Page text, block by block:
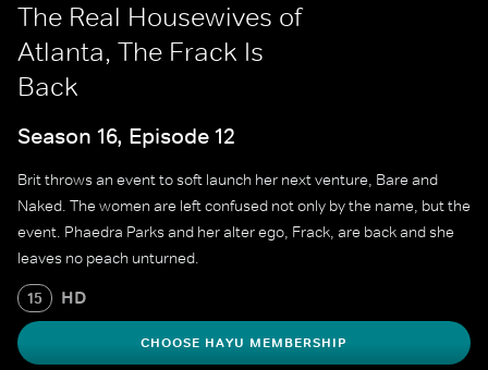
The Real Housewives of
Atlanta, The Frack Is
Back
Season 16, Episode 12
Brit throws an event to soft launch her next venture, Bare and
Naked. The women are left confused not only by the name, but the
event. Phaedra Parks and her alter ego, Frack, are back and she
leaves no peach unturned.
15 HD
CHOOSE HAYU MEMBERSHIP